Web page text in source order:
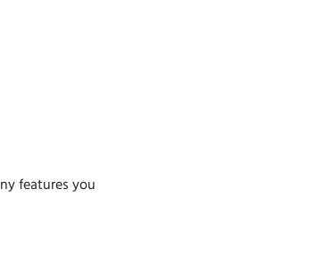
features you